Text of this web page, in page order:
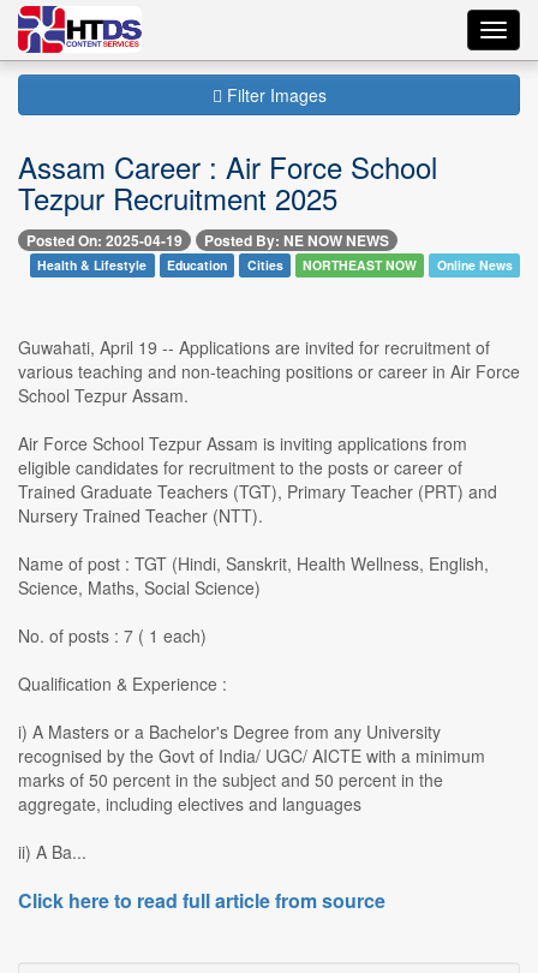
Filter Images
Assam Career : Air Force School
Tezpur Recruitment 2025
Posted On: 2025-04-19 Posted By: NE NOW NEWS
Health & Lifestyle Education Cities NORTHEAST NOW Online News
Guwahati, April 19 -- Applications are invited for recruitment of
various teaching and non-teaching positions or career in Air Force
School Tezpur Assam.
Air Force School Tezpur Assam is inviting applications from
eligible candidates for recruitment to the posts or career of
Trained Graduate Teachers (TGT), Primary Teacher (PRT) and
Nursery Trained Teacher (NTT).
Name of post : TGT (Hindi, Sanskrit, Health Wellness, English,
Science, Maths, Social Science)
No. of posts : 7 ( 1 each)
Qualification & Experience :
i) A Masters or a Bachelor's Degree from any University
recognised by the Govt of India/ UGC/ AICTE with a minimum
marks of 50 percent in the subject and 50 percent in the
aggregate, including electives and languages
ii) A Ba...
Click here to read full article from source